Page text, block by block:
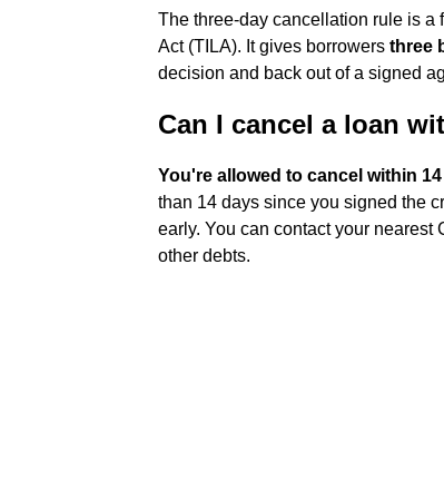
The three-day cancellation rule is a
Act (TILA). It gives borrowers three
decision and back out of a signed
Can I cancel a loan
You're allowed to cancel within
than 14 days since you signed the
early. You can contact your
other debts.